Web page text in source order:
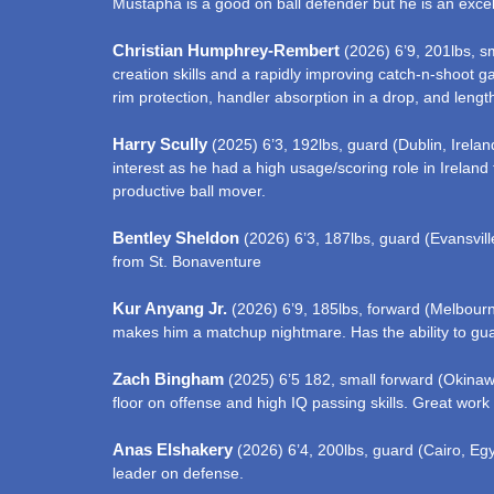
Christian Humphrey-Rembert (2026) 6’9, 201lbs,
creation skills and a rapidly improving catch-n-shoot
rim protection, handler absorption in a drop, and
Harry Scully (2025) 6’3, 192lbs, guard (Dublin,
interest as he had a high usage/scoring role in
productive ball mover.
Bentley Sheldon (2026) 6’3, 187lbs, guard
from St. Bonaventure
Kur Anyang Jr. (2026) 6’9, 185lbs, forward
makes him a matchup nightmare. Has the ability to
Zach Bingham (2025) 6’5 182, small forward
floor on offense and high IQ passing skills. Great
Anas Elshakery (2026) 6’4, 200lbs, guard (Cairo,
leader on defense.